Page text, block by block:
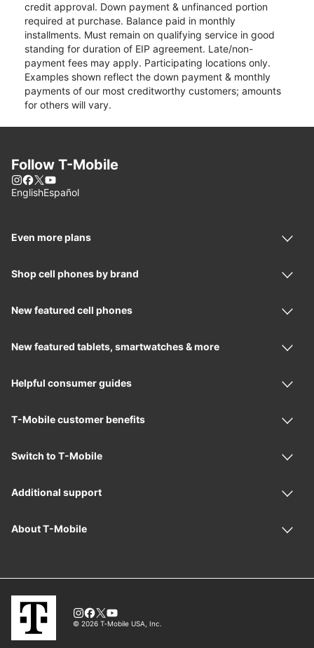
credit approval. Down payment & unfinanced portion
required at purchase. Balance paid in monthly
installments. Must remain on qualifying service in good
standing for duration of EIP agreement. Late/non-
payment fees may apply. Participating locations only.
Examples shown reflect the down payment & monthly
payments of our most creditworthy customers; amounts
for others will vary.